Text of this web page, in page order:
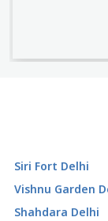
Siri Fort Delhi
Vishnu Garden
Shahdara Delhi